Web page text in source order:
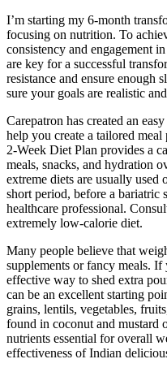
I’m starting my 6-month
focusing on nutrition. To
consistency and engagement
are key for a successful
resistance and ensure enough
sure your goals are realistic
Carepatron has created an
help you create a tailored
2-Week Diet Plan provides a
meals, snacks, and hydration
extreme diets are usually
short period, before a bariatric
healthcare professional.
extremely low-calorie diet.
Many people believe that
supplements or fancy meals.
effective way to shed extra
can be an excellent starting
grains, lentils, vegetables,
found in coconut and mustard
nutrients essential for overall
effectiveness of Indian